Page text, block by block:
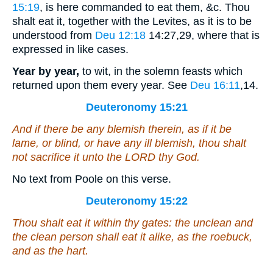
15:19, is here commanded to eat them, &c. Thou
shalt eat it, together with the Levites, as it is to be
understood from Deu 12:18 14:27,29, where that is
expressed in like cases.
Year by year, to wit, in the solemn feasts which
returned upon them every year. See Deu 16:11,14.
Deuteronomy 15:21
And if there be anyblemish therein, as if it be
lame, or blind, or have any ill blemish, thou shalt
not sacrifice it unto the LORD thy God.
No text from Poole on this verse.
Deuteronomy 15:22
Thou shalt eat it within thy gates: the unclean and
the clean person shall eat italike, as the roebuck,
and as the hart.